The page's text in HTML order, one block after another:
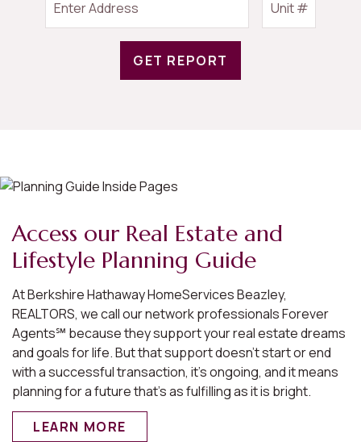
GET REPORT
Access our Real Estate and
Lifestyle Planning Guide
At Berkshire Hathaway HomeServices Beazley,
REALTORS, we call our network professionals Forever
Agents℠ because they support your real estate dreams
and goals for life. But that support doesn’t start or end
with a successful transaction, it’s ongoing, and it means
planning for a future that’s as fulfilling as it is bright.
LEARN MORE